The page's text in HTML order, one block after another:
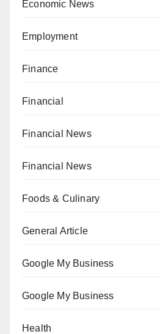
Economic News
Employment
Finance
Financial
Financial News
Financial News
Foods & Culinary
General Article
Google My Business
Google My Business
Health